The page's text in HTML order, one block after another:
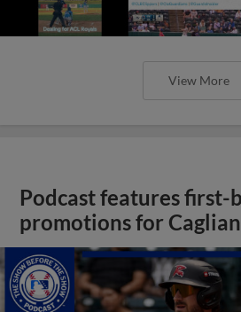
View More
Podcast features first-
promotions for